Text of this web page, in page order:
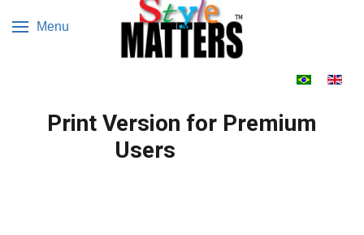
Menu
Print Version for Premium
Users